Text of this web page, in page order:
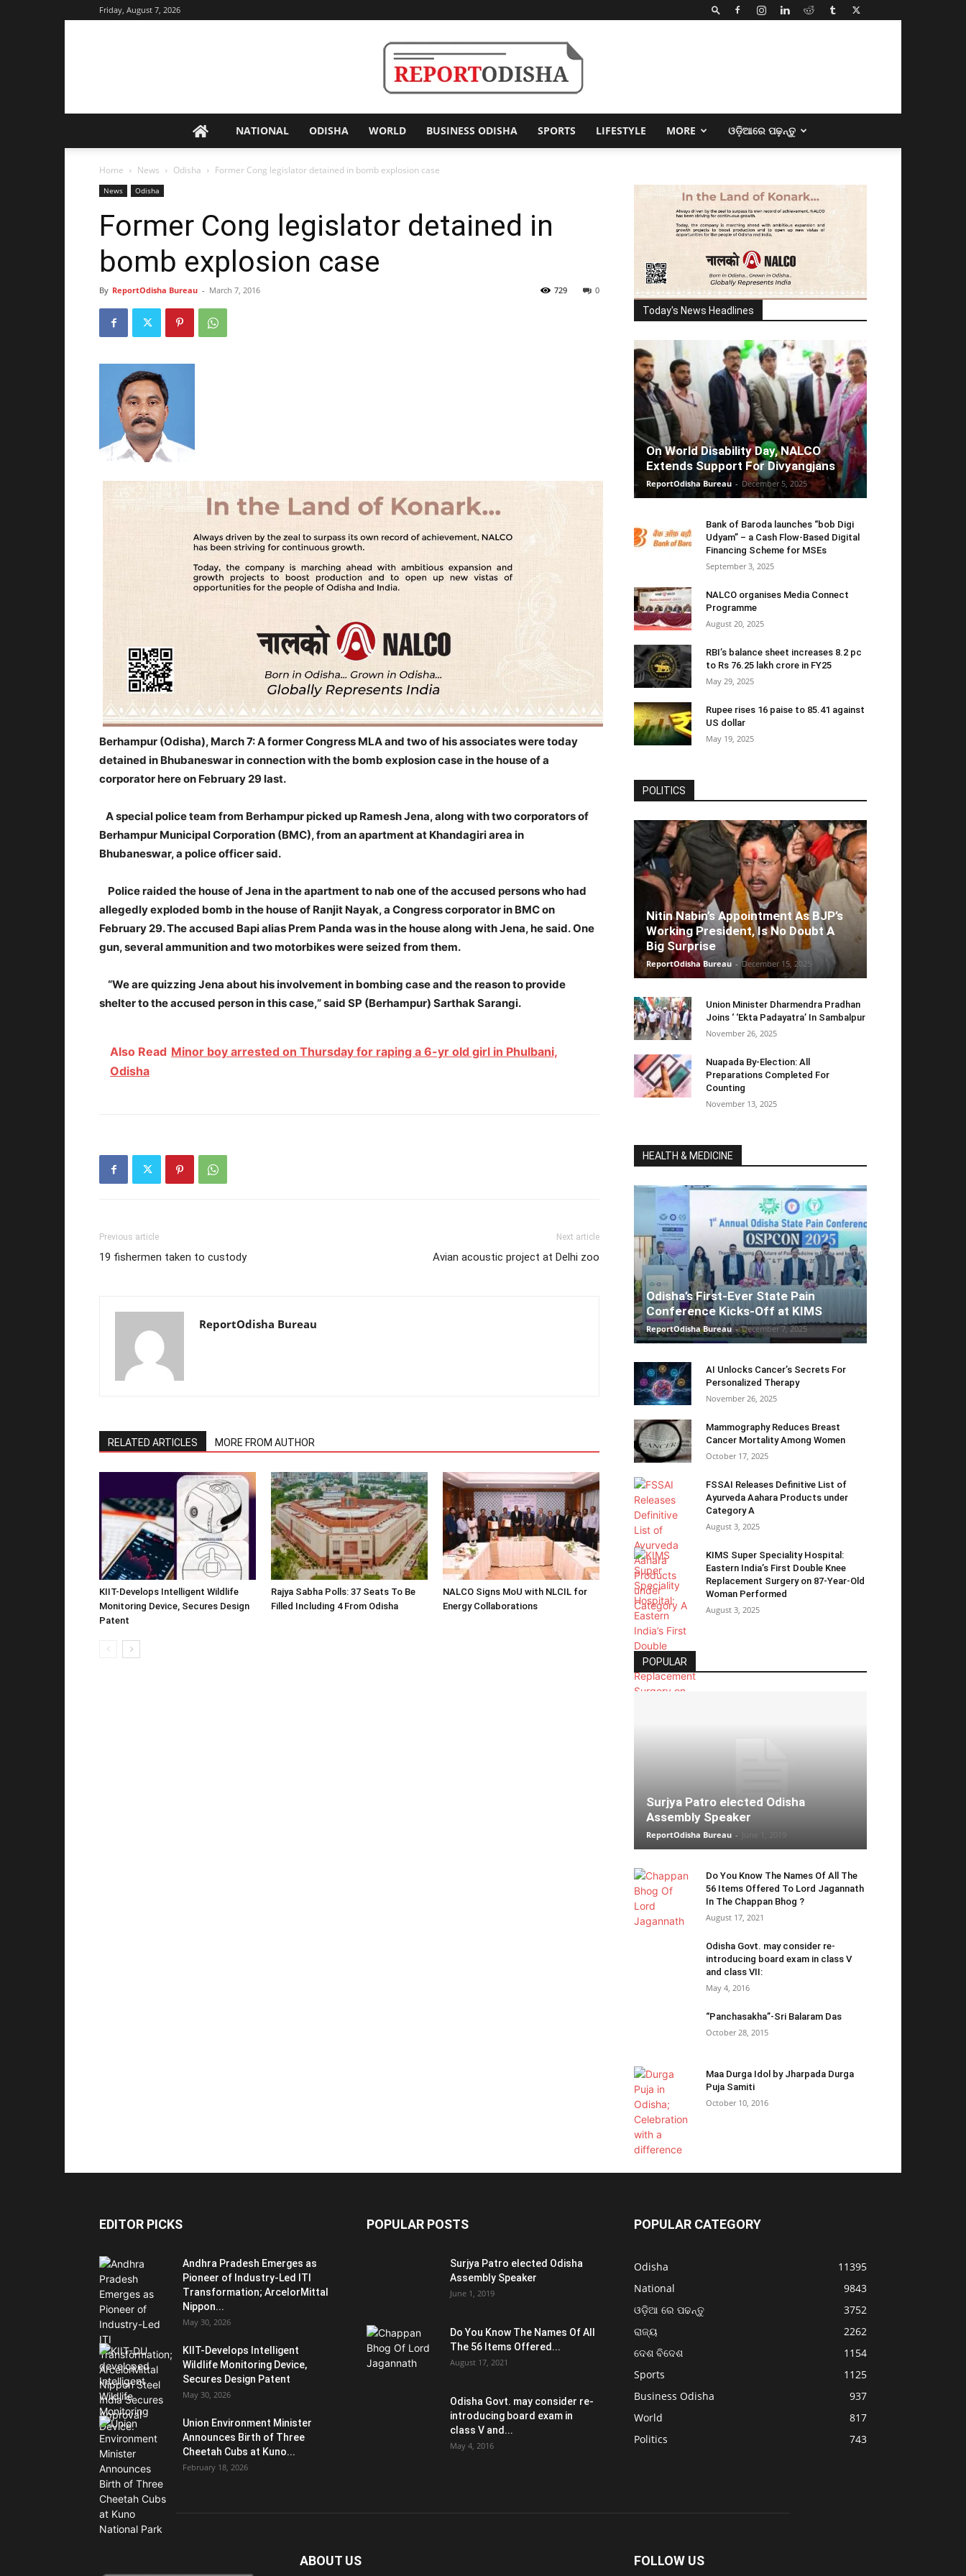
Friday, August 7, 2026
Odisha
NATIONAL ODISHA WORLD BUSINESS ODISHA SPORTS LIFESTYLE MORE ଓଡ଼ିଆରେ ପଢ଼ନ୍ତୁ
Home News Odisha Former Cong legislator detained in bomb explosion case
News Odisha
Former Cong legislator detained in
bomb explosion case
By ReportOdisha Bureau - March 7, 2016 0
729
Berhampur (Odisha), March 7: A former Congress MLA and two of his associates were today
detained in Bhubaneswar in connection with the bomb explosion case in the house of a
corporator here on February 29 last.
A special police team from Berhampur picked up Ramesh Jena, along with two corporators of
Berhampur Municipal Corporation (BMC), from an apartment at Khandagiri area in
Bhubaneswar, a police officer said.
Police raided the house of Jena in the apartmentto nab one of the accused persons who had
allegedly exploded bomb in the house of Ranjit Nayak, a Congress corporator in BMC on
February 29. The accused Bapi alias Prem Panda was in the house along with Jena, he said.One
gun, several ammunition and two motorbikes were seized from them.
“We are quizzing Jena about his involvement in bombing case and the reason to provide
shelter to the accused person in this case,” said SP (Berhampur) Sarthak Sarangi.
Also Read Minor boy arrested on Thursday for raping a 6-yr old girl in Phulbani,
Odisha
Previous article
19 fishermen taken to custody
Next article
Avian acoustic project at Delhi zoo
ReportOdisha Bureau
RELATED ARTICLES MORE FROM AUTHOR
KIIT-Develops Intelligent Wildlife
Monitoring Device, Secures Design
Patent
Rajya Sabha Polls: 37 Seats To Be
Filled Including 4 From Odisha
NALCO Signs MoU with NLCIL for
Energy Collaborations
Today's News Headlines
On World Disability Day, NALCO
Extends Support For Divyangjans
ReportOdisha Bureau - December 5, 2025
Bank of Baroda launches “bob Digi
Udyam” – a Cash Flow-Based Digital
Financing Scheme for MSEs
September 3, 2025
NALCO organises Media Connect
Programme
August 20, 2025
RBI’s balance sheet increases 8.2 pc
to Rs 76.25 lakh crore in FY25
May 29, 2025
Rupee rises 16 paise to 85.41 against
US dollar
May 19, 2025
POLITICS
Nitin Nabin’s Appointment As BJP’s
Working President, Is No Doubt A
Big Surprise
ReportOdisha Bureau - December 15, 2025
Union Minister Dharmendra Pradhan
Joins ‘ ‘Ekta Padayatra’ In Sambalpur
November 26, 2025
Nuapada By-Election: All
Preparations Completed For
Counting
November 13, 2025
HEALTH & MEDICINE
Odisha’s First-Ever State Pain
Conference Kicks-Off at KIMS
ReportOdisha Bureau - December 7, 2025
AI Unlocks Cancer’s Secrets For
Personalized Therapy
November 26, 2025
Mammography Reduces Breast
Cancer Mortality Among Women
October 17, 2025
FSSAI Releases Definitive List of
Ayurveda Aahara Products under
Category A
August 3, 2025
KIMS Super Speciality Hospital:
Eastern India’s First Double Knee
Replacement Surgery on 87-Year-Old
Woman Performed
August 3, 2025
POPULAR
Surjya Patro elected Odisha
Assembly Speaker
ReportOdisha Bureau -
Do You Know The Names Of All The
56 Items Offered To Lord Jagannath
In The Chappan Bhog ?
August 17, 2021
Odisha Govt. may consider re-
introducing board exam in class V
and class VII:
May 4, 2016
“Panchasakha”-Sri Balaram Das
October 28, 2015
Maa Durga Idol by Jharpada Durga
Puja Samiti
October 10, 2016
EDITOR PICKS
Andhra Pradesh Emerges as
Pioneer of Industry-Led ITI
Transformation; ArcelorMittal
Nippon...
May 30, 2026
KIIT-Develops Intelligent
Wildlife Monitoring Device,
Secures Design Patent
May 30, 2026
Union Environment Minister
Announces Birth of Three
Cheetah Cubs at Kuno...
February 18, 2026
POPULAR POSTS
Surjya Patro elected Odisha
Assembly Speaker
June 1, 2019
Do You Know The Names Of All
The 56 Items Offered...
August 17, 2021
Odisha Govt. may consider re-
introducing board exam in
class V and...
May 4, 2016
POPULAR CATEGORY
Odisha
11395
National
9843
ଓଡ଼ିଆ ରେ ପଢନ୍ତୁ
3752
ରାଜ୍ୟ
2262
ଦେଶ ବିଦେଶ
1154
Sports
1125
Business Odisha
937
World
817
Politics
743
ABOUT US FOLLOW US